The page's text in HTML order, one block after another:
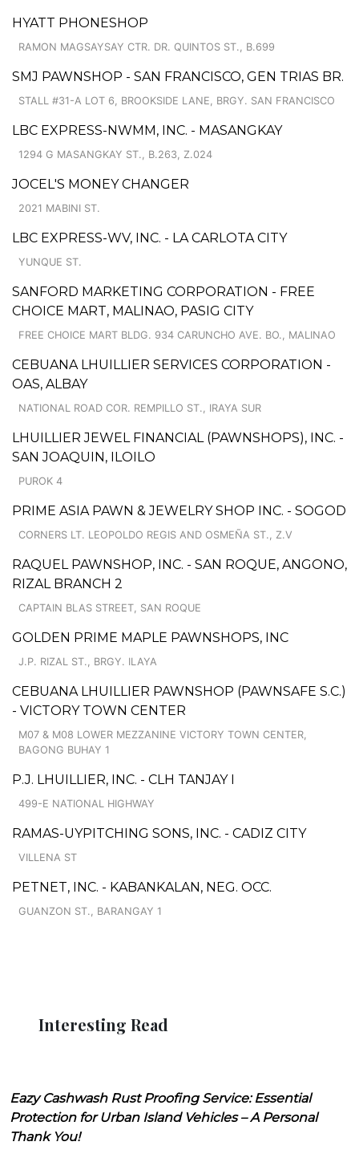
HYATT PHONESHOP
RAMON MAGSAYSAY CTR. DR. QUINTOS ST., B.699
SMJ PAWNSHOP - SAN FRANCISCO, GEN TRIAS BR.
STALL #31-A LOT 6, BROOKSIDE LANE, BRGY. SAN FRANCISCO
LBC EXPRESS-NWMM, INC. - MASANGKAY
1294 G MASANGKAY ST., B.263, Z.024
JOCEL'S MONEY CHANGER
2021 MABINI ST.
LBC EXPRESS-WV, INC. - LA CARLOTA CITY
YUNQUE ST.
SANFORD MARKETING CORPORATION - FREE
CHOICE MART, MALINAO, PASIG CITY
FREE CHOICE MART BLDG. 934 CARUNCHO AVE. BO., MALINAO
CEBUANA LHUILLIER SERVICES CORPORATION -
OAS, ALBAY
NATIONAL ROAD COR. REMPILLO ST., IRAYA SUR
LHUILLIER JEWEL FINANCIAL (PAWNSHOPS), INC. -
SAN JOAQUIN, ILOILO
PUROK 4
PRIME ASIA PAWN & JEWELRY SHOP INC. - SOGOD
CORNERS LT. LEOPOLDO REGIS AND OSMEÑA ST., Z.V
RAQUEL PAWNSHOP, INC. - SAN ROQUE, ANGONO,
RIZAL BRANCH 2
CAPTAIN BLAS STREET, SAN ROQUE
GOLDEN PRIME MAPLE PAWNSHOPS, INC
J.P. RIZAL ST., BRGY. ILAYA
CEBUANA LHUILLIER PAWNSHOP (PAWNSAFE S.C.)
- VICTORY TOWN CENTER
M07 & M08 LOWER MEZZANINE VICTORY TOWN CENTER,
BAGONG BUHAY 1
P.J. LHUILLIER, INC. - CLH TANJAY I
499-E NATIONAL HIGHWAY
RAMAS-UYPITCHING SONS, INC. - CADIZ CITY
VILLENA ST
PETNET, INC. - KABANKALAN, NEG. OCC.
GUANZON ST., BARANGAY 1
Interesting Read
Eazy Cashwash Rust Proofing Service: Essential
Protection for Urban Island Vehicles – A Personal
Thank You!